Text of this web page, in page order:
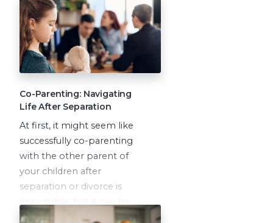
difficulties of divorce on
children and how to help
your children cope during
these times.
Co-Parenting: Navigating
Life After Separation
At first, it might seem like
successfully co-parenting
with the other parent of
your children after
separation or divorce is
done, if
you commit to